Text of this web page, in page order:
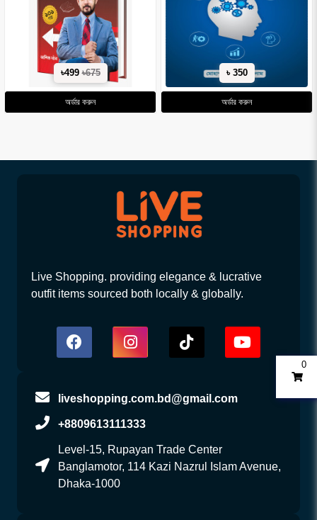
৳499৳675
অর্ডার করুন
৳ 350
অর্ডার করুন
0
Live Shopping. providing elegance & lucrative
outfit items sourced both locally & globally.
liveshopping.com.bd@gmail.com
+8809613111333
Level-15, Rupayan Trade Center
Banglamotor, 114 Kazi Nazrul Islam Avenue,
Dhaka-1000